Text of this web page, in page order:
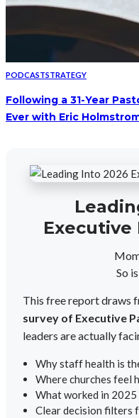
PODCASTSTRATEGY
Following a 31-Year
Ever with Eric
So
This free report draws
survey of Executive
leaders are actually
Why staff health is
Where churches feel
What worked in
Clear decision filters